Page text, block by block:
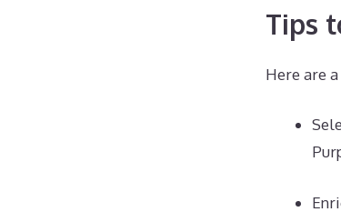
Tips
Here are